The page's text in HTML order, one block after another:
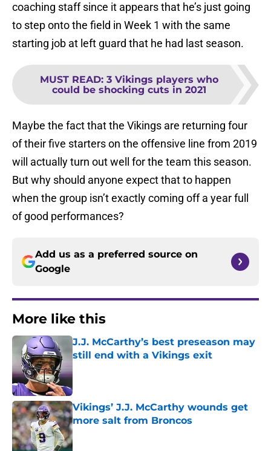
coaching staff since it appears that he’s just going
to step onto the field in Week 1 with the same
starting job at left guard that he had last season.
MUST READ: 3 Vikings players who
could be shocking cuts in 2021
Maybe the fact that the Vikings are returning four
of their five starters on the offensive line from 2019
will actually turn out well for the team this season.
But why should anyone expect that to happen
when the group isn’t exactly coming off a year full
of good performances?
Add us as a preferred source on
Google
More like this
J.J. McCarthy’s best preseason may
still end with a Vikings exit
Published by on Invalid Date
Vikings’ J.J. McCarthy wounds get
more salt from Broncos
Published by on Invalid Date